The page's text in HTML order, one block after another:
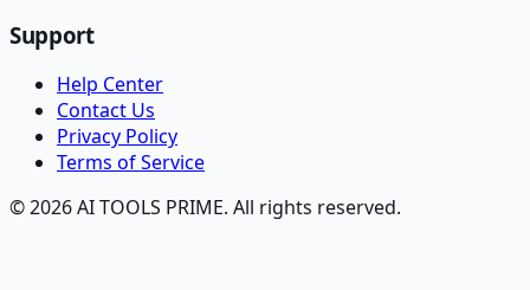
Support
Help Center
Contact Us
Privacy Policy
Terms of Service
© 2026 AI TOOLS PRIME. All rights reserved.